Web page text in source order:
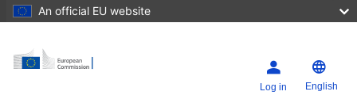
An official EU website
Log in English